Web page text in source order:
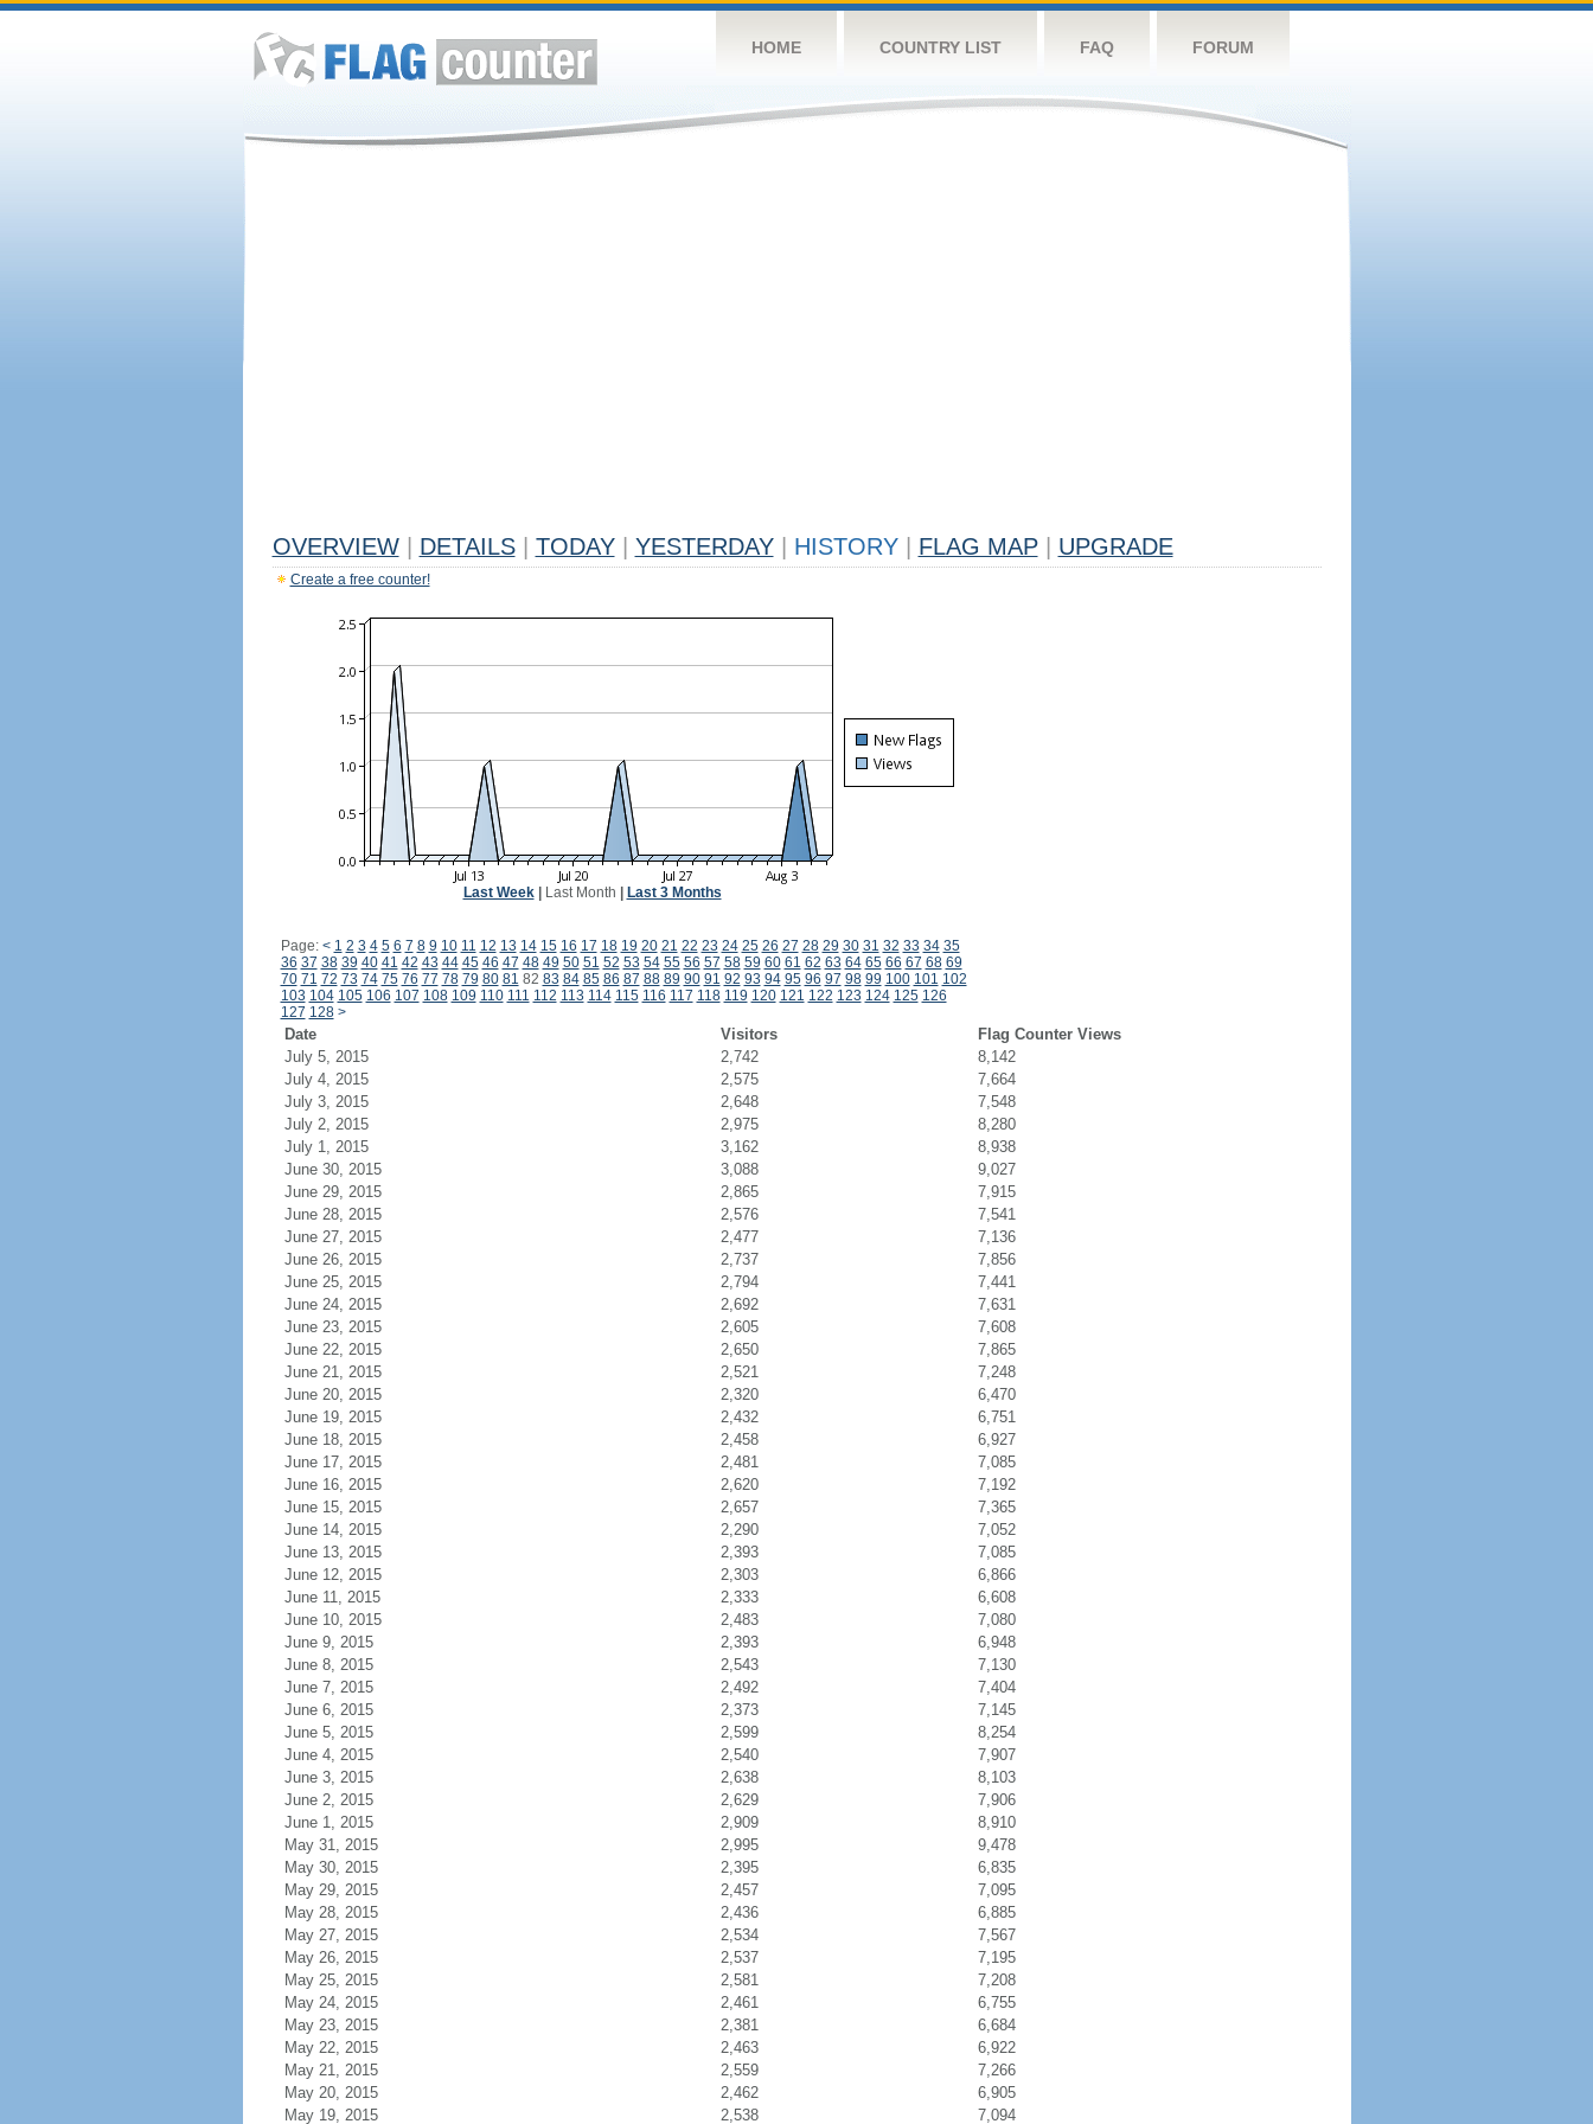
HOME COUNTRY LIST FAQ FORUM
OVERVIEW DETAILS TODAY YESTERDAY HISTORY FLAG MAP UPGRADE
Create a free counter!
Last Week| Last Month Last 3 Months
Page: < 1 2 3 4 5 6 7 8 9 10 11 12 13 14 15 16 17 18 19 20 21 22 23 24 25 26 27 28 29 30 31 32 33 34 35
36 37 38 39 40 41 42 43 44 45 46 47 48 49 50 51 52 53 54 55 56 57 58 59 60 61 62 63 64 65 66 67 68 69
70 71 72 73 74 75 76 77 78 79 80 81 82 83 84 85 86 87 88 89 90 91 92 93 94 95 96 97 98 99 100 101 102
103 104 105 106 107 108 109 110 111 112 113 114 115 116 117 118 119 120 121 122 123 124 125 126
127 128 >
Date Visitors
Flag Counter Views
July 5, 2015
2,742
8,142
July 4, 2015
2,575
7,664
July 3, 2015
2,648
7,548
July 2, 2015
2,975
8,280
July 1, 2015
3,162
8,938
June 30, 2015
3,088
9,027
June 29, 2015
2,865
7,915
June 28, 2015
2,576
7,541
June 27, 2015
2,477
7,136
June 26, 2015
2,737
7,856
June 25, 2015
2,794
7,441
June 24, 2015
2,692
7,631
June 23, 2015
2,605
7,608
June 22, 2015
2,650
7,865
June 21, 2015
2,521
7,248
June 20, 2015
2,320
6,470
June 19, 2015
2,432
6,751
June 18, 2015
2,458
6,927
June 17, 2015
2,481
7,085
June 16, 2015
2,620
7,192
June 15, 2015
2,657
7,365
June 14, 2015
2,290
7,052
June 13, 2015
2,393
7,085
June 12, 2015
2,303
6,866
June 11, 2015
2,333
6,608
June 10, 2015
2,483
7,080
June 9, 2015
2,393
6,948
June 8, 2015
2,543
7,130
June 7, 2015
2,492
7,404
June 6, 2015
2,373
7,145
June 5, 2015
2,599
8,254
June 4, 2015
2,540
7,907
June 3, 2015
2,638
8,103
June 2, 2015
2,629
7,906
June 1, 2015
2,909
8,910
May 31, 2015
2,995
9,478
May 30, 2015
2,395
6,835
May 29, 2015
2,457
7,095
May 28, 2015
2,436
6,885
May 27, 2015
2,534
7,567
May 26, 2015
2,537
7,195
May 25, 2015
2,581
7,208
May 24, 2015
2,461
6,755
May 23, 2015
2,381
6,684
May 22, 2015
2,463
6,922
May 21, 2015
2,559
7,266
May 20, 2015
2,462
6,905
May 19, 2015
2,538 7,094